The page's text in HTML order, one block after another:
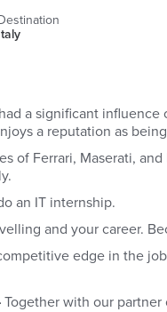
a significant
a reputation as
of Ferrari, Maserati,
an IT internship.
and your career.
edge in the
Together with our